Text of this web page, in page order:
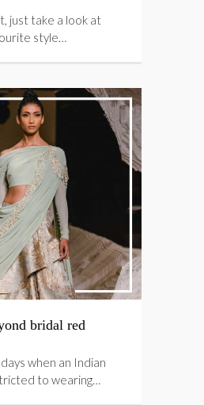
just take a look at
style…
bridal red
when an Indian
to wearing…